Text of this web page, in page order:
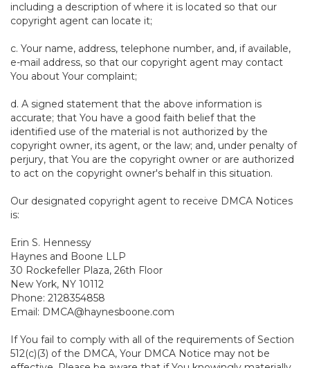
including a description of where it is located so that our
copyright agent can locate it;
c. Your name, address, telephone number, and, if available,
e-mail address, so that our copyright agent may contact
You about Your complaint;
d. A signed statement that the above information is
accurate; that You have a good faith belief that the
identified use of the material is not authorized by the
copyright owner, its agent, or the law; and, under penalty of
perjury, that You are the copyright owner or are authorized
to act on the copyright owner's behalf in this situation.
Our designated copyright agent to receive DMCA Notices
is:
Erin S. Hennessy
Haynes and Boone LLP
30 Rockefeller Plaza, 26th Floor
New York, NY 10112
Phone: 2128354858
Email: DMCA@haynesboone.com
If You fail to comply with all of the requirements of Section
512(c)(3) of the DMCA, Your DMCA Notice may not be